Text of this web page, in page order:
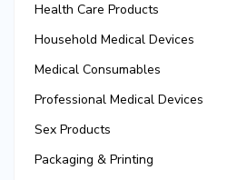
Health Care Products
Household Medical Devices
Medical Consumables
Professional Medical Devices
Sex Products
Packaging & Printing